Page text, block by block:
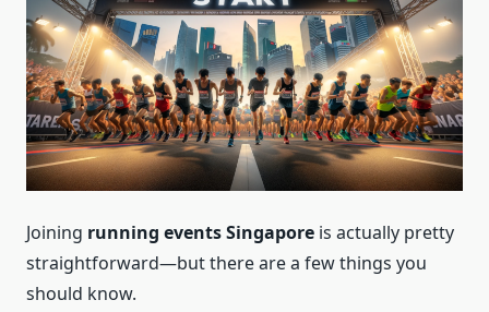
Joining running events Singapore is actually pretty
straightforward—but there are a few things you
should know.